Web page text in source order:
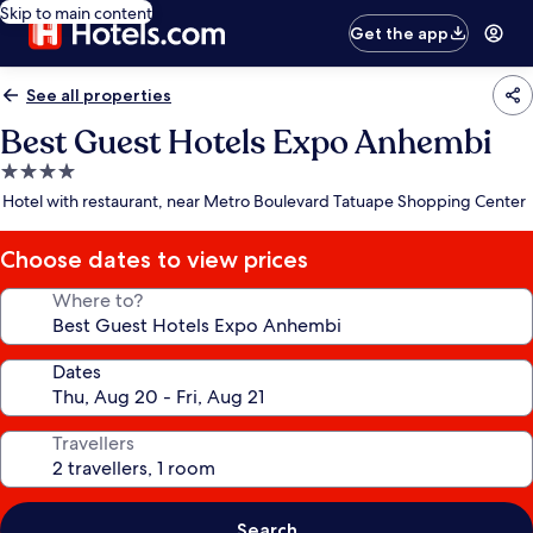
Skip to main content
Get the app
See all properties
Best Guest Hotels Expo Anhembi
4.0
star
Hotel with restaurant, near Metro Boulevard Tatuape Shopping Center
Choose dates to view prices
Where to?
Dates
Travellers